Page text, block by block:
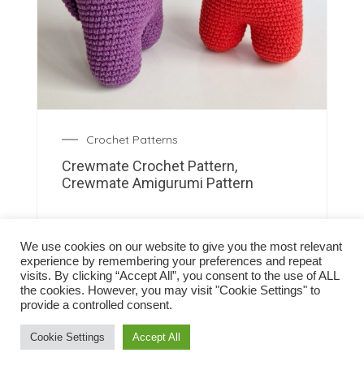
Crochet Patterns
Crewmate Crochet Pattern,
Crewmate Amigurumi Pattern
We use cookies on our website to give you the most relevant
experience by remembering your preferences and repeat
visits. By clicking “Accept All”, you consent to the use of ALL
the cookies. However, you may visit "Cookie Settings" to
provide a controlled consent.
Cookie Settings Accept All